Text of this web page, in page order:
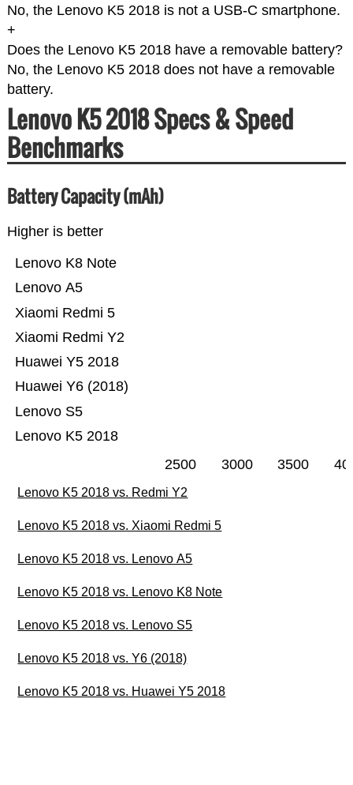
No, the Lenovo K5 2018 is not a USB-C smartphone.
+
Does the Lenovo K5 2018 have a removable battery?
No, the Lenovo K5 2018 does not have a removable
battery.
Lenovo K5 2018 Specs & Speed
Benchmarks
Battery Capacity (mAh)
Higher is better
Lenovo K5 2018
Lenovo S5
Huawei Y6 (2018)
Huawei Y5 2018
Xiaomi Redmi Y2
Xiaomi Redmi 5
Lenovo A5
Lenovo K8 Note
2500 3000 3500
Lenovo K5 2018 vs. Redmi Y2
Lenovo K5 2018 vs. Xiaomi Redmi 5
Lenovo K5 2018 vs. Lenovo A5
Lenovo K5 2018 vs. Lenovo K8 Note
Lenovo K5 2018 vs. Lenovo S5
Lenovo K5 2018 vs. Y6 (2018)
Lenovo K5 2018 vs. Huawei Y5 2018